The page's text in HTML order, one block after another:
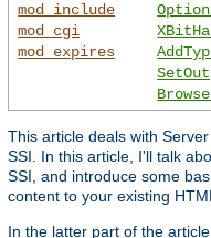
mod_include
mod_cgi
mod_expires
This article deals with
SSI. In this article, I'll talk
SSI, and introduce some
content to your existing
In the latter part of the